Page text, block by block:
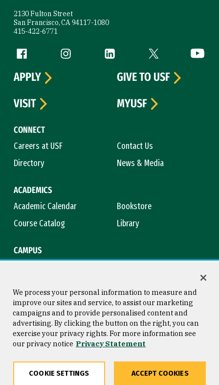
2130 Fulton Street
San Francisco, CA 94117-1080
415-422-6771
Follow us
Facebook (link is external)
Instagram (link is external)
LinkedIn (link is external)
Twitter (link is
CONNECT
Careers at USF
Contact Us
Directory
News & Media
ACADEMICS
Academic Calendar
Bookstore
Course Catalog
Library
CAMPUS
APPLY
GIVE TO USF
VISIT
MYUSF
Consumer Information
Privacy Statement
Copyright © 2026 University of
San Francisco
We process your personal information to measure and
improve our sites and service, to assist our marketing
campaigns and to provide personalised content and
advertising. By clicking the button on the right, you can
exercise your privacy rights. For more information see
our privacy notice Privacy Statement
COOKIE SETTINGS ACCEPT COOKIES